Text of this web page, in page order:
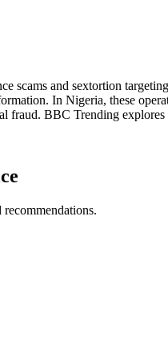
scams and sextortion
In Nigeria, these
BBC Trending
recommendations.